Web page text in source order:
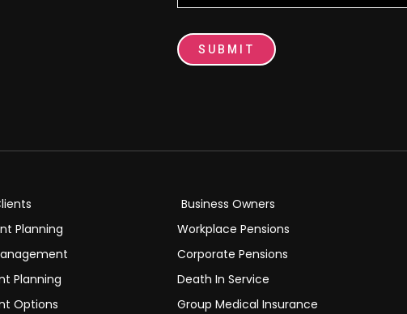
SUBMIT
Planning
Planning
Options
Business Owners
Workplace Pensions
Corporate Pensions
Death In Service
Group Medical Insurance